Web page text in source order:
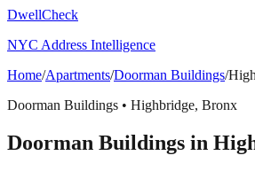
DwellCheck
NYC Address Intelligence
Home/Apartments/Doorman Buildings/
Doorman Buildings • Highbridge, Bronx
Doorman Buildings in